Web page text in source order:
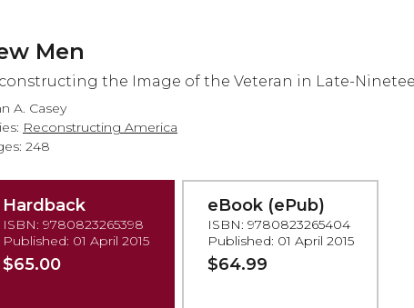
Men
the Image of the Veteran in Late-
A. Casey
Reconstructing America
248
Hardback
ISBN: 9780823265398
Published: 01 April 2015
$65.00
eBook (ePub)
ISBN: 9780823265404
Published: 01 April 2015
$64.99